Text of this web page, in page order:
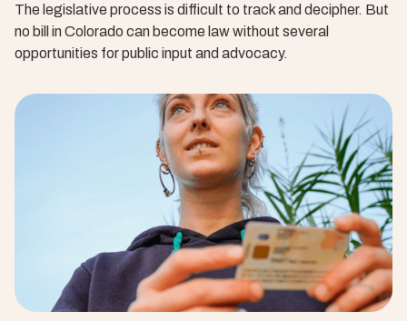
The legislative process is difficult to track and decipher. But
no bill in Colorado can become law without several
opportunities for public input and advocacy.